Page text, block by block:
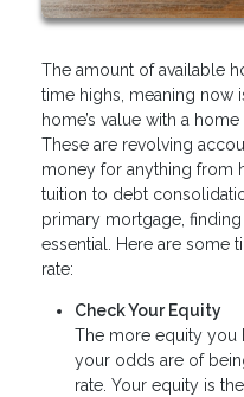
The amount of available
time highs, meaning now
home’s value with a
These are revolving
money for anything from
tuition to debt
primary mortgage, finding
essential. Here are some
rate:
Check Your Equity
The more equity you
your odds are of
rate. Your equity is